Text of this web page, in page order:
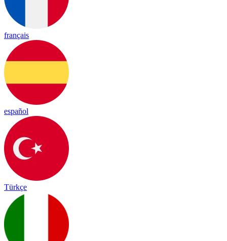
français
español
Türkçe